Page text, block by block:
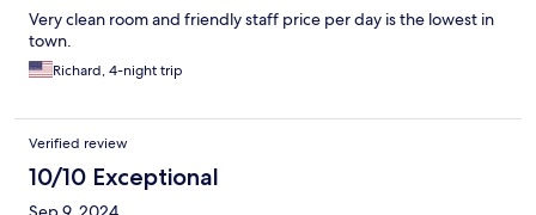
Very clean room and friendly staff price per day is the lowest in
town.
Richard, 4-night trip
Verified review
10/10 Exceptional